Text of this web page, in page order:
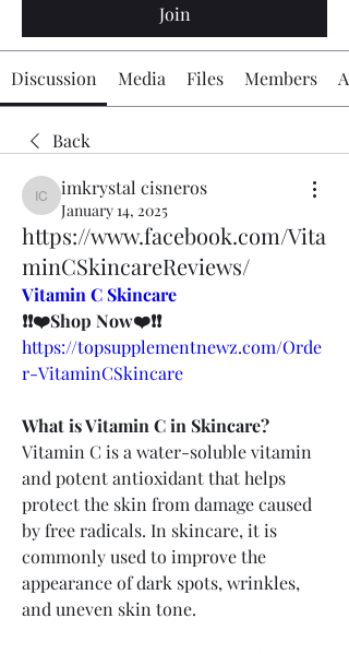
Join
Discussion Media Files Members
Back
imkrystal cisneros
imkrystal cisneros
January 14, 2025
https://www.facebook.com/Vita
minCSkincareReviews/
Vitamin C Skincare
❗❗❤️Shop Now❤️❗❗
https://topsupplementnewz.com/Orde
r-VitaminCSkincare
What is Vitamin C in Skincare?
Vitamin C is a water-soluble vitamin
and potent antioxidant that helps
protect the skin from damage caused
by free radicals. In skincare, it is
commonly used to improve the
appearance of dark spots, wrinkles,
and uneven skin tone.